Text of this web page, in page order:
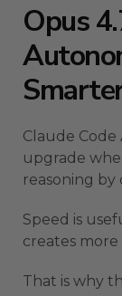
Opus
Claude
upgrade
reasoning by
Speed is
creates
That is why